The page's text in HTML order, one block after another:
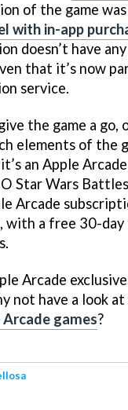
of the game was
with in-app
doesn’t have
that it’s now
service.
the game a go,
elements of the
an Apple
Star Wars
Arcade
with a free 30-
Arcade
not have a look
games?